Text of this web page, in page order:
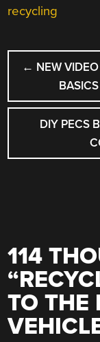
recycling
POST
← NEW
DIY PECS
114
“
TO THE